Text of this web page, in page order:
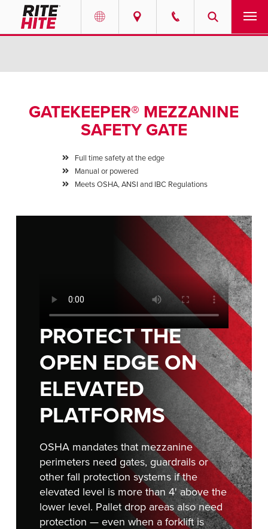
English
ASIA PACIFIC
English
MIDDLE EAST/AFRICA
SOLUTIONS
CONTACT
NEWS
RESOURCES
FIND A REP
GATEKEEPER® MEZZANINE
SAFETY GATE
Full time safety at the edge
Manual or powered
Meets OSHA, ANSI and IBC Regulations
PROTECT THE
OPEN EDGE ON
ELEVATED
PLATFORMS
OSHA mandates that mezzanine
perimeters need gates, guardrails or
other fall protection systems if the
elevated level is more than 4' above the
lower level. Pallet drop areas also need
protection — even when a forklift is